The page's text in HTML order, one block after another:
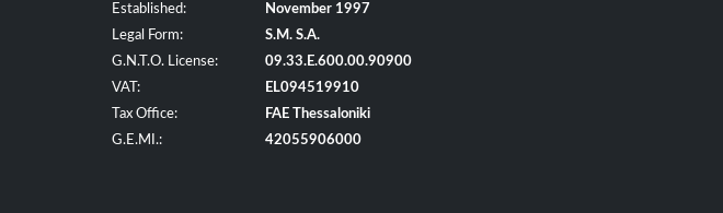
Established:
November 1997
Legal Form:
S.M. S.A.
G.N.T.O. License:
09.33.E.600.00.90900
VAT:
EL094519910
Tax Office:
FAE Thessaloniki
G.E.MI.:
42055906000